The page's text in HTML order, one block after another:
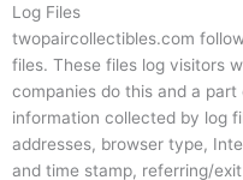
Log Files
twopaircollectibles.com
files. These files log visitors
companies do this and a
information collected by log
addresses, browser type,
and time stamp, referring/